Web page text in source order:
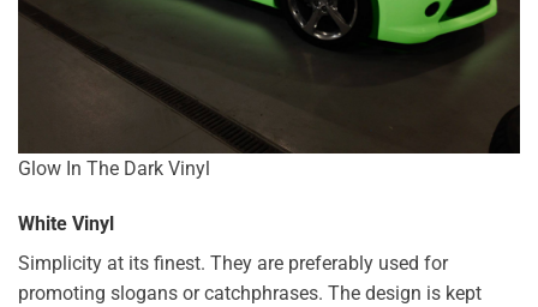
Glow In The Dark Vinyl
White Vinyl
Simplicity at its finest. They are preferably used for
promoting slogans or catchphrases. The design is kept